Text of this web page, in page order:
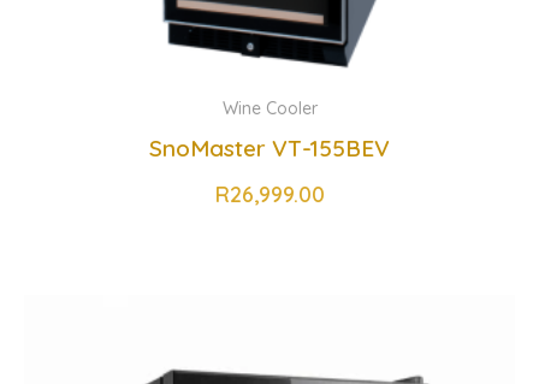
Wine Cooler
SnoMaster VT-155BEV
R26,999.00